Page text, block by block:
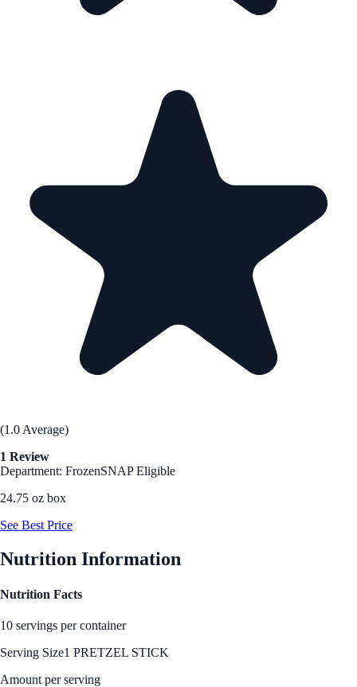
(1.0 Average)
1 Review
Department: FrozenSNAP Eligible
24.75 oz box
See Best Price
Nutrition Information
Nutrition Facts
10 servings per container
Serving Size1 PRETZEL STICK
Amount per serving